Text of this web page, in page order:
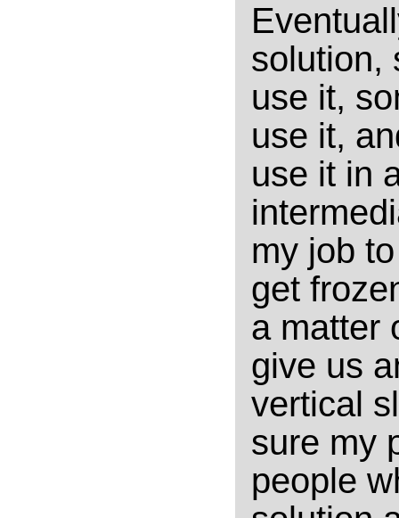
solution,
use it,
use it,
use it in
my job
get
a matter
give us
vertical
sure my
people